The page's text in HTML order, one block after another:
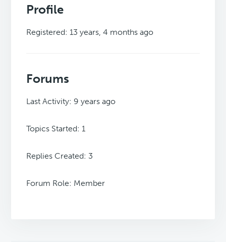
Profile
Registered: 13 years, 4 months ago
Forums
Last Activity: 9 years ago
Topics Started: 1
Replies Created: 3
Forum Role: Member